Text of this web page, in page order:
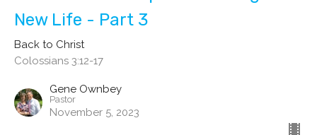
New Life - Part 3
Back to Christ
Colossians 3:12-17
Gene Ownbey
Pastor
November 5, 2023